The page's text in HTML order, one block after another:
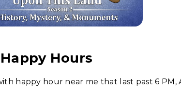
Hours
happy hour near me that last past 6 PM,